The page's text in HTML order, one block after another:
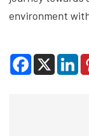
environment